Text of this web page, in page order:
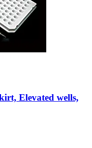
Elevated wells,